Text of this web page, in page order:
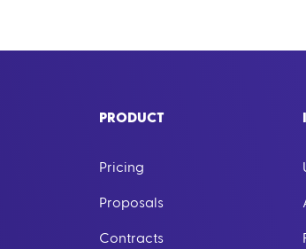
PRODUCT
Pricing
Proposals
Contracts